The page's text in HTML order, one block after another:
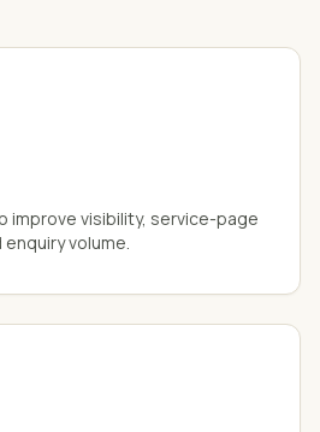
improve visibility, service-page
volume.